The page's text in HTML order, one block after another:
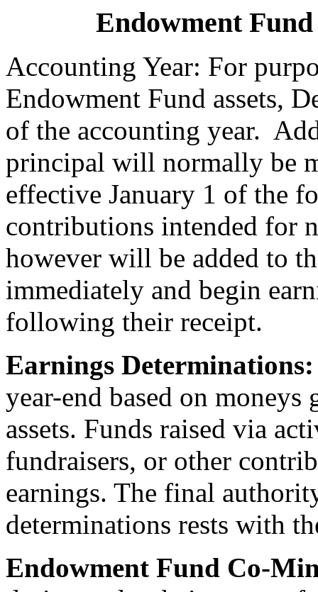
Endowment
Accounting Year: For
Endowment Fund assets,
of the accounting year.
principal will normally be
effective January 1 of the
contributions intended for
however will be added to
immediately and begin
following their receipt.
Earnings
year-end based on
assets. Funds raised via
fundraisers, or other
earnings. The final
determinations rests with
Endowment Fund Co-